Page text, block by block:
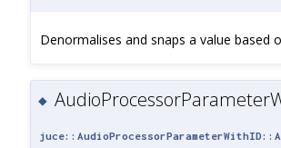
Denormalises and snaps a value based
◆